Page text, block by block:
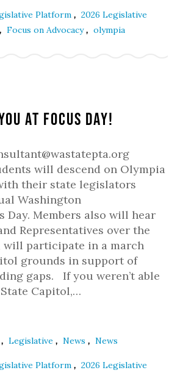
Platform , 2026 Legislative
, Focus on Advocacy, olympia
at Focus Day!
will descend on Olympia
their state legislators
Washington
Day. Members also will hear
Representatives over the
will participate in a march
grounds in support of
gaps. If you weren’t able
Capitol,…
, Legislative , News , News
Platform , 2026 Legislative